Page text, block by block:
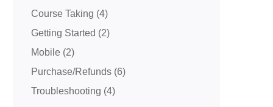
Course Taking (4)
Getting Started (2)
Mobile (2)
Purchase/Refunds (6)
Troubleshooting (4)